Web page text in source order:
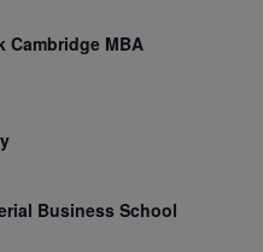
Cambridge MBA
Business School